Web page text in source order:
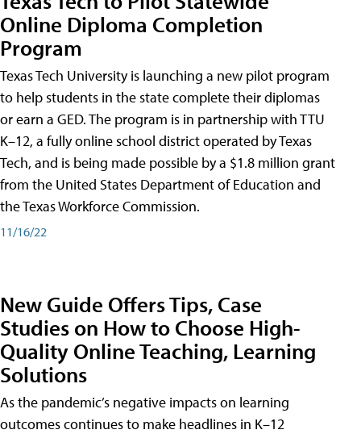
Online Diploma Completion
Program
Texas Tech University is launching a new pilot program
to help students in the state complete their diplomas
or earn a GED. The program is in partnership with TTU
K–12, a fully online school district operated by Texas
Tech, and is being made possible by a $1.8 million grant
from the United States Department of Education and
the Texas Workforce Commission.
11/16/22
New Guide Offers Tips, Case
Studies on How to Choose High-
Quality Online Teaching, Learning
Solutions
As the pandemic’s negative impacts on learning
outcomes continues to make headlines in K–12